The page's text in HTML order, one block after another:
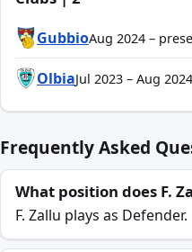
GubbioAug 2024 –
OlbiaJul 2023 – Aug 2024
Frequently Asked
What position does F.
F. Zallu plays as Defender.